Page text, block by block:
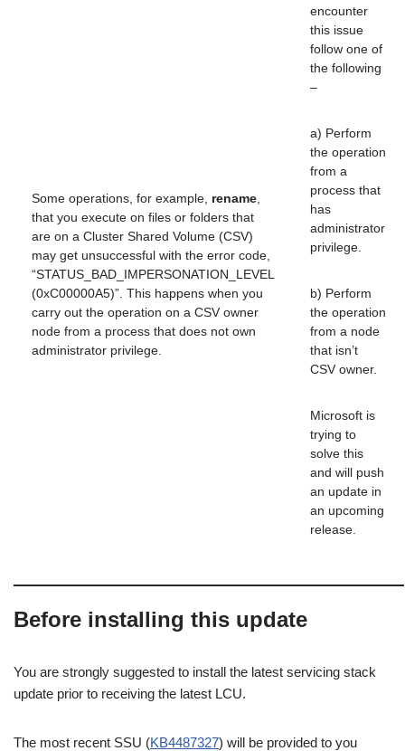
Some operations, for example, rename
that you execute on files or folders that
are on a Cluster Shared Volume (CSV)
may get unsuccessful with the error code,
“STATUS_BAD_IMPERSONATION_LEVEL
(0xC00000A5)”. This happens when you
carry out the operation on a CSV owner
node from a process that does not own
administrator privilege.
encounter
this issue
follow one of
the following
–
a) Perform
the operation
from a
process that
has
administrator
privilege.
b) Perform
the operation
from a node
that isn’t
CSV owner.
Microsoft is
trying to
solve this
and will push
an update in
an upcoming
release.
Before installing this update
You are strongly suggested to install the latest servicing stack
update prior to receiving the latest LCU.
The most recent SSU (KB4487327) will be provided to you